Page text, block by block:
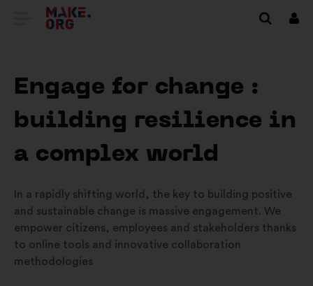
VAI
PAGE
DI
MAKE.ORG
Engage for change :
building resilience in
a complex world
In a rapidly shifting world, the key to building positive
and sustainable change is massive engagement. We
empower citizens, employees and stakeholders thanks
to online tools and innovative collaboration
methodologies